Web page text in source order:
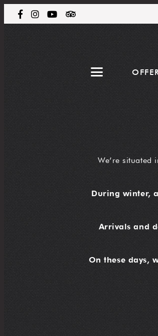
We’re situated
During winter,
Arrivals and
On these days,